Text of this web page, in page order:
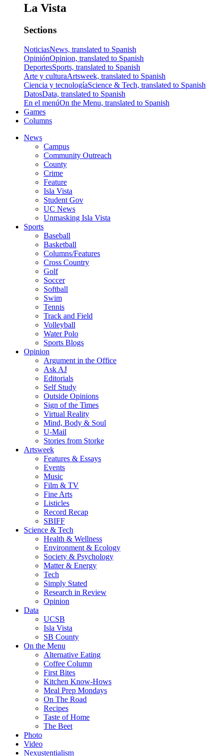
La Vista
Sections
NoticiasNews, translated to Spanish
OpiniónOpinion, translated to Spanish
DeportesSports, translated to Spanish
Arte y culturaArtsweek, translated to Spanish
Ciencia y tecnologíaScience & Tech, translated to Spanish
DatosData, translated to Spanish
En el menúOn the Menu, translated to Spanish
Games
Columns
News
Campus
Community Outreach
County
Crime
Feature
Isla Vista
Student Gov
UC News
Unmasking Isla Vista
Sports
Baseball
Basketball
Columns/Features
Cross Country
Golf
Soccer
Softball
Swim
Tennis
Track and Field
Volleyball
Water Polo
Sports Blogs
Opinion
Argument in the Office
Ask AJ
Editorials
Self Study
Outside Opinions
Sign of the Times
Virtual Reality
Mind, Body & Soul
U-Mail
Stories from Storke
Artsweek
Features & Essays
Events
Music
Film & TV
Fine Arts
Listicles
Record Recap
SBIFF
Science & Tech
Health & Wellness
Environment & Ecology
Society & Psychology
Matter & Energy
Tech
Simply Stated
Research in Review
Opinion
Data
UCSB
Isla Vista
SB County
On the Menu
Alternative Eating
Coffee Column
First Bites
Kitchen Know-Hows
Meal Prep Mondays
On The Road
Recipes
Taste of Home
The Beet
Photo
Video
Nexustentialism